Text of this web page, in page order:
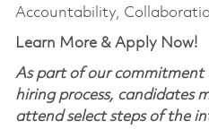
Accountability,
Learn More & Apply Now!
As part of our commitment
hiring process, candidates
attend select steps of the